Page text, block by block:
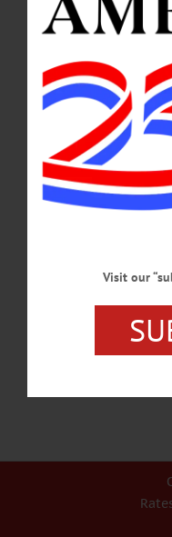
COOPERSTOWN · NEWS
County Code
More Support
Over a stretch of ongoing deep
dropping below 0℉, new
without shelter.…
FEBRUARY 5, 2026
LETTERS TO THE EDITOR ·
Since Monday, January 26,
Visit our